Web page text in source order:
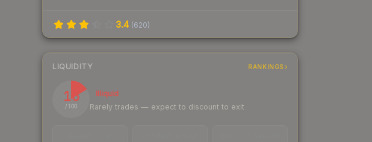
3.4 (620)
LIQUIDITY RANKINGS
16
/ 100
Illiquid
Rarely trades — expect to discount to exit